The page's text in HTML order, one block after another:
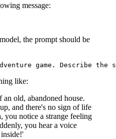
message:
the prompt should be
like:
old, abandoned house.
and there's no sign of life
you notice a strange feeling
you hear a voice